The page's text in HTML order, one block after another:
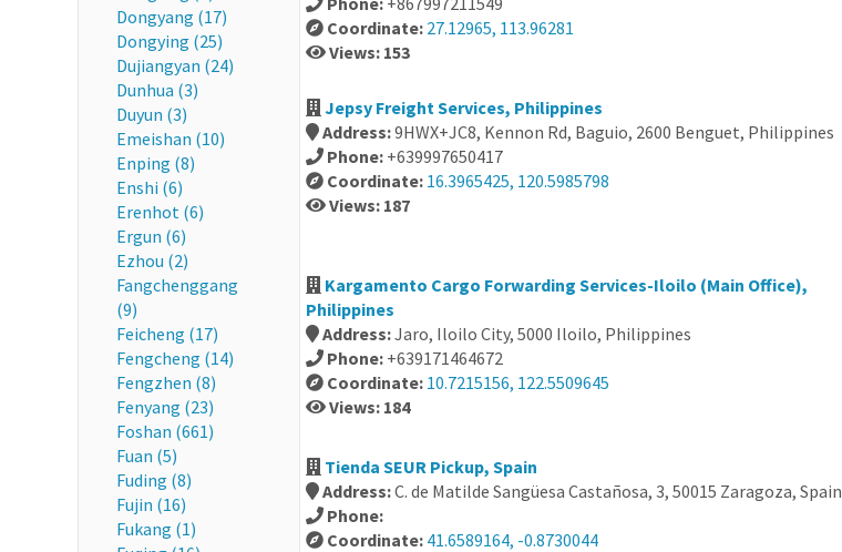
Dongyang (17)
Dongying (25)
Dujiangyan (24)
Dunhua (3)
Duyun (3)
Emeishan (10)
Enping (8)
Enshi (6)
Erenhot (6)
Ergun (6)
Ezhou (2)
Fangchenggang
(9)
Feicheng (17)
Fengcheng (14)
Fengzhen (8)
Fenyang (23)
Foshan (661)
Fuan (5)
Fuding (8)
Fujin (16)
Fukang (1)
Coordinate: 27.12965, 113.96281
Views: 153
Jepsy Freight Services, Philippines
Address:9HWX+JC8, Kennon Rd, Baguio, 2600 Benguet, Philippines
Phone: +639997650417
Coordinate: 16.3965425, 120.5985798
Views: 187
Kargamento Cargo Forwarding Services-Iloilo (Main Office),
Philippines
Address:Jaro, Iloilo City, 5000 Iloilo, Philippines
Phone: +639171464672
Coordinate: 10.7215156, 122.5509645
Views: 184
Tienda SEUR Pickup, Spain
Address:C. de Matilde Sangüesa Castañosa, 3, 50015 Zaragoza, Spain
Phone:
Coordinate: 41.6589164, -0.8730044